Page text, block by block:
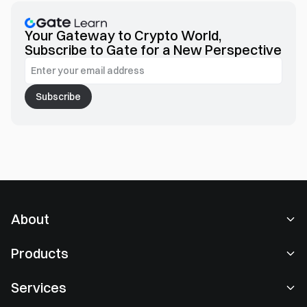
shaping Web3 interactions.
Your Gateway to Crypto World,
Subscribe to Gate for a New Perspective
Subscribe
About
Newsroom
Products
Services